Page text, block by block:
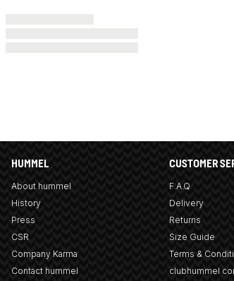
HUMMEL
About hummel
History
Press
CSR
Company Karma
Contact hummel
CUSTOMER
F.A.Q
Delivery
Returns
Size Guide
Terms &
clubhummel